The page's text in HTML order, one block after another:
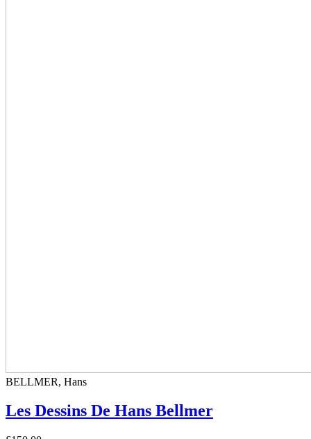
BELLMER, Hans
Les Dessins De Hans Bellmer